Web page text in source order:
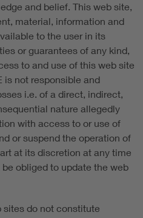
and belief. This web site,
material, information and
to the user in its
or guarantees of any kind,
to and use of this web site
is not responsible and
i.e. of a direct, indirect,
nature allegedly
with access to or use of
or suspend the operation of
at its discretion at any time
obliged to update the web
sites do not constitute